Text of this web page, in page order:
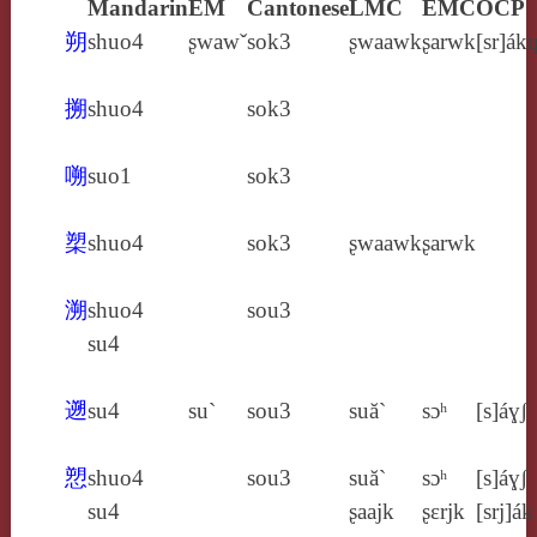
MandarinEM CantoneseLMC EMCOCP
朔shuo4 ʂwawˇsok3 ʂwaawkʂarwk
搠shuo4 sok3
嗍suo1 sok3
槊shuo4 sok3 ʂwaawkʂarwk
溯shuo4
su4
sou3
遡su4 su` sou3 suă` sɔʰ [s]áɣʃ
愬shuo4
su4
sou3
suă`
ʂaajk
sɔʰ
ʂɛrjk
[s]áɣʃ
[srj]ák